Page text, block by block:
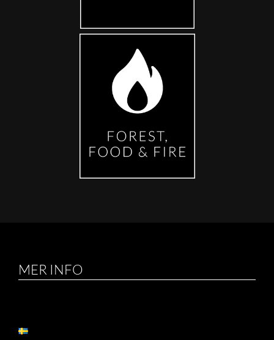
MER INFO